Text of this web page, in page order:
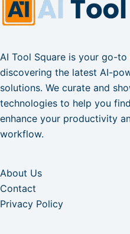
AI Tool Square is your go-
discovering the latest AI-
solutions. We curate and
technologies to help you
enhance your productivity
workflow.
About Us
Contact
Privacy Policy